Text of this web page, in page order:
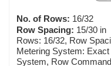
No. of Rows: 16/32
Row Spacing: 15/30 in
Rows: 16/32, Row
Metering System:
System, Row